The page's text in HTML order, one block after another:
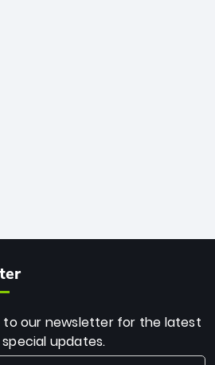
to our newsletter for the latest
updates.